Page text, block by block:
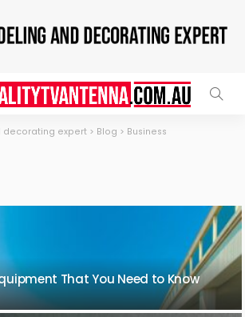
decorating expert > Blog > Business
That You Need to Know